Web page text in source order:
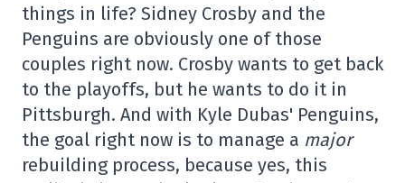
things in life? Sidney Crosby and the
Penguins are obviously one of those
couples right now. Crosby wants to get back
to the playoffs, but he wants to do it in
Pittsburgh. And with Kyle Dubas' Penguins,
the goal right now is to manage a major
rebuilding process, because yes, this